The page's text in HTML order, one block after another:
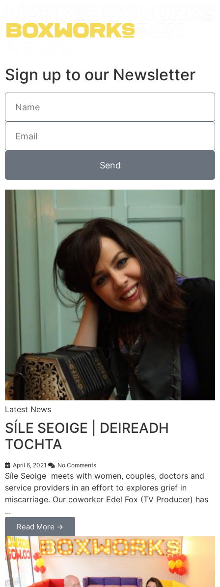
Sign up to our Newsletter
Send
Latest News
SÍLE SEOIGE | DEIREADH
TOCHTA
April 6, 2021 No Comments
Síle Seoige meets with women, couples, doctors and
service providers in an effort to explores grief in
miscarriage. Our coworker Edel Fox (TV Producer) has
...
Read More →